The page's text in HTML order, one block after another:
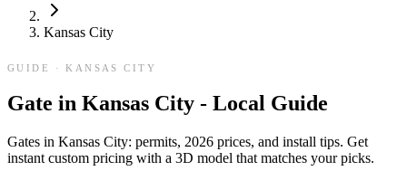
Kansas City
GUIDE · KANSAS CITY
Gate in Kansas City - Local Guide
Gates in Kansas City: permits, 2026 prices, and install tips. Get
instant custom pricing with a 3D model that matches your picks.